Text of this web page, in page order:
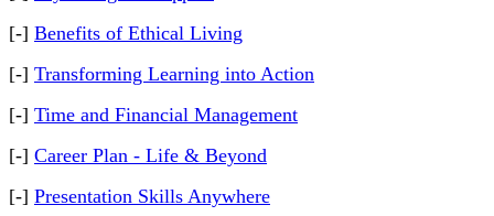
[-] Benefits of Ethical Living
[-] Transforming Learning into Action
[-] Time and Financial Management
[-] Career Plan - Life & Beyond
[-] Presentation Skills Anywhere